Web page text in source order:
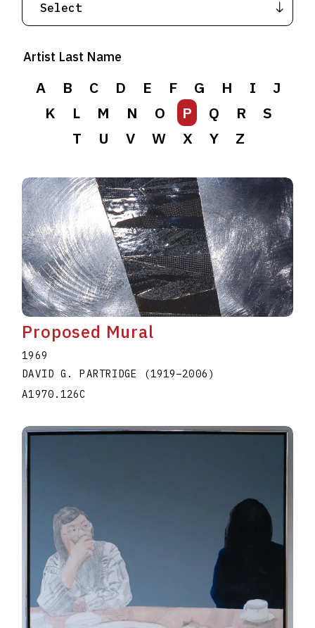
Artist Last Name
A B C D E F G H I
J
K
L M N O P Q R
S
T
U V W X Y Z
Proposed Mural
1969
DAVID G. PARTRIDGE
(1919–2006 )
A1970.126C